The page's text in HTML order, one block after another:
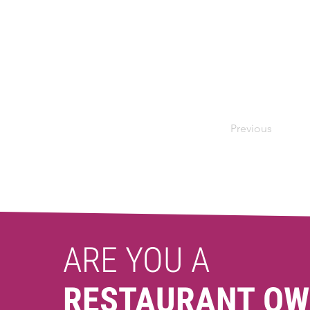
Previous
ARE YOU A
RESTAURANT